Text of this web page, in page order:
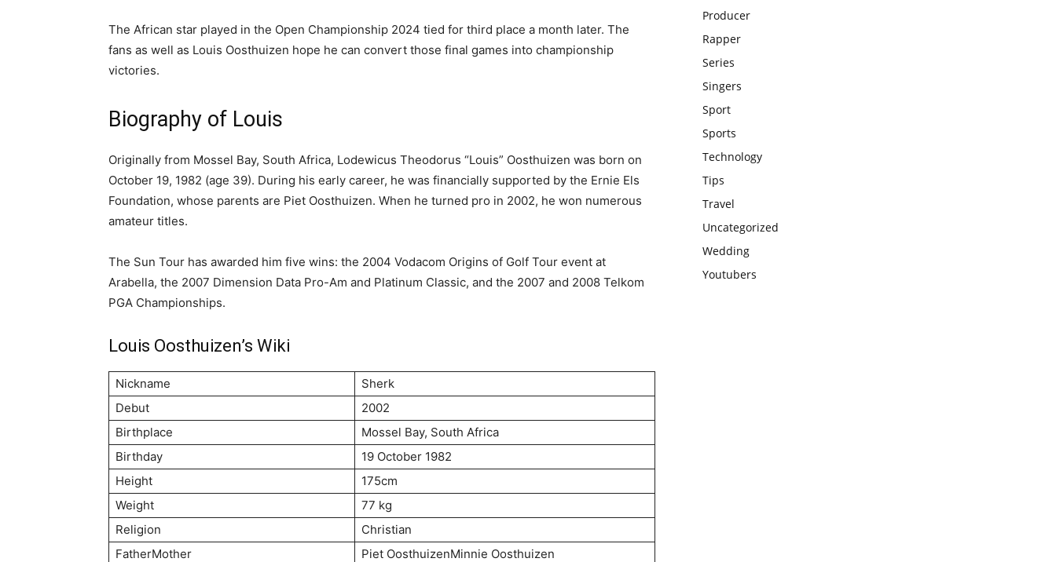
The African star played in the Open Championship 2024 tied for third place a month later. The
fans as well as Louis Oosthuizen hope he can convert those final games into championship
victories.
Biography of Louis
Originally from Mossel Bay, South Africa, Lodewicus Theodorus “Louis” Oosthuizen was born on
October 19, 1982 (age 39). During his early career, he was financially supported by the Ernie Els
Foundation, whose parents are Piet Oosthuizen. When he turned pro in 2002, he won numerous
amateur titles.
The Sun Tour has awarded him five wins: the 2004 Vodacom Origins of Golf Tour event at
Arabella, the 2007 Dimension Data Pro-Am and Platinum Classic, and the 2007 and 2008 Telkom
PGA Championships.
Louis Oosthuizen’s Wiki
Nickname
Sherk
Debut
2002
Birthplace
Mossel Bay, South Africa
Birthday
19 October 1982
Height
175cm
Weight
77 kg
Religion
Christian
FatherMother
Piet OosthuizenMinnie Oosthuizen
Producer
Rapper
Series
Singers
Sport
Sports
Technology
Tips
Travel
Uncategorized
Wedding
Youtubers